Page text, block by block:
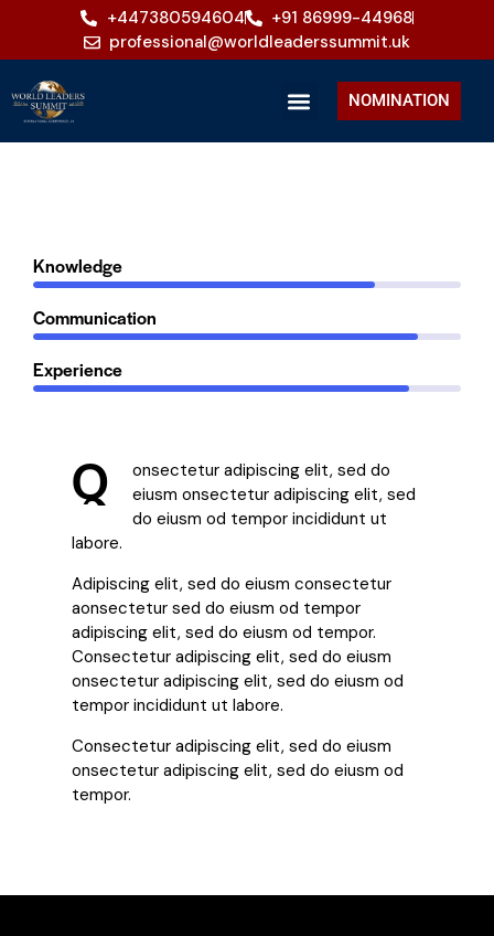
+447380594604
+91 86999-44968
professional@worldleaderssummit.uk
NOMINATION
Knowledge
Communication
Experience
Q
onsectetur adipiscing elit, sed do
eiusm onsectetur adipiscing elit, sed
do eiusm od tempor incididunt ut
labore.
Adipiscing elit, sed do eiusm consectetur
aonsectetur sed do eiusm od tempor
adipiscing elit, sed do eiusm od tempor.
Consectetur adipiscing elit, sed do eiusm
onsectetur adipiscing elit, sed do eiusm od
tempor incididunt ut labore.
Consectetur adipiscing elit, sed do eiusm
onsectetur adipiscing elit, sed do eiusm od
tempor.